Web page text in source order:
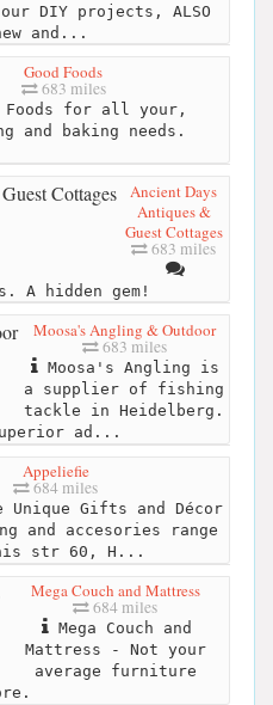
our DIY projects, ALSO
and...
Good Foods
683 miles
Foods for all your,
and baking needs.
Ancient Days
Antiques &
Guest Cottages
683 miles
A hidden gem!
Moosa's Angling & Outdoor
683 miles
Moosa's Angling is
a supplier of fishing
tackle in Heidelberg.
ad...
Appeliefie
684 miles
Gifts and Décor
and accesories range
str 60, H...
Mega Couch and Mattress
684 miles
Mega Couch and
Mattress - Not your
average furniture